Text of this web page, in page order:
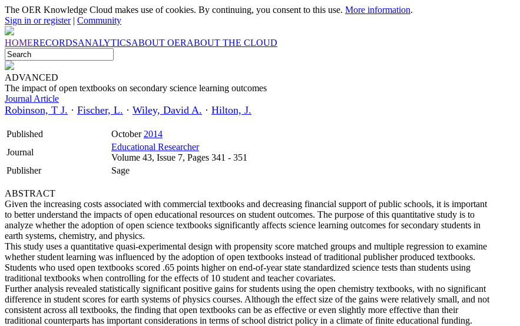
The OER Knowledge Cloud makes use of cookies. By continuing, you consent to this use. More information.
Sign in or register| Community
HOMERECORDSANALYTICSABOUT OERABOUT THE CLOUD
ADVANCED
The impact of open textbooks on secondary science learning outcomes
Journal Article
Robinson, T J. · Fischer, L. · Wiley, David A. · Hilton, J.
Published October 2014
Journal
Educational Researcher
Volume 43, Issue 7, Pages 341 - 351
Publisher
Sage
ABSTRACT
Given the increasing costs associated with commercial textbooks and decreasing financial support of public schools, it is important
to better understand the impacts of open educational resources on student outcomes. The purpose of this quantitative study is to
analyze whether the adoption of open science textbooks significantly affects science learning outcomes for secondary students in
earth systems, chemistry, and physics.
This study uses a quantitative quasi-experimental design with propensity score matched groups and multiple regression to examine
whether student learning was influenced by the adoption of open textbooks instead of traditional publisher produced textbooks.
Students who used open textbooks scored .65 points higher on end-of-year state standardized science tests than students using
traditional textbooks when controlling for the effects of 10 student and teacher covariates.
Further analysis revealed statistically significant positive gains for students using the open chemistry textbooks, with no significant
difference in student scores for earth systems of physics courses. Although the effect size of the gains were relatively small, and not
consistent across all textbooks, the finding that open textbooks can be as effective or even slightly more effective than their
traditional counterparts has important considerations in terms of school district policy in a climate of finite educational funding.